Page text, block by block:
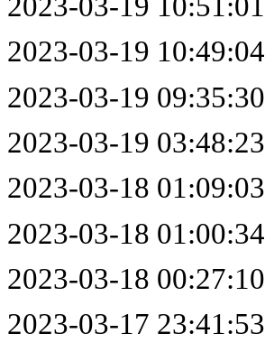
2023-03-19 10:49:04
2023-03-19 09:35:30
2023-03-19 03:48:23
2023-03-18 01:09:03
2023-03-18 01:00:34
2023-03-18 00:27:10
2023-03-17 23:41:53